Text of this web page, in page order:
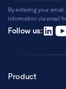
By entering your
information via email
registered office in
Read more
Follow us:
Product